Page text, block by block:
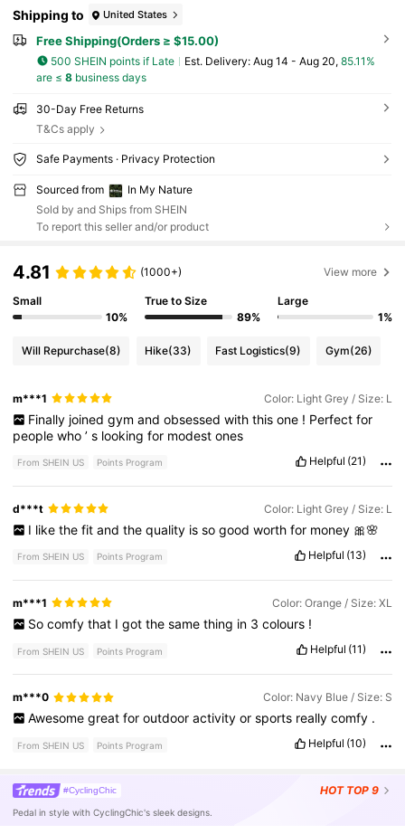
Shipping to United States
Free Shipping(Orders ≥ $15.00)
500 SHEIN points if Late ​Est. Delivery: Aug 14 - Aug 20, 85.11%
are ≤ 8business days
30-Day Free Returns
T&Cs apply
Safe Payments · Privacy Protection
Sourced from
In My Nature
Sold by and Ships from SHEIN
To report this seller and/or product
4.81 (1000+) View more
Small
10%
True to Size
89%
Large
1%
Will Repurchase(8) Hike(33) Fast Logistics(9) Gym(26)
m***1 Color: Light Grey / Size: L
Finally joined gym and obsessed with this one ! Perfect for
peoplewho’s lookingfor modestones
From SHEIN US Points Program Helpful (21)
d***t Color: Light Grey / Size: L
I like the fit and the quality is so good worth for money 🎀🌸
From SHEIN US Points Program Helpful (13)
m***1 Color: Orange / Size: XL
So comfy that I got the same thing in 3 colours !
From SHEIN US Points Program Helpful (11)
m***0 Color: Navy Blue / Size: S
Awesome great for outdoor activity or sports really comfy .
From SHEIN US Points Program Helpful (10)
#CyclingChic HOT TOP 9
Pedal in style with CyclingChic's sleek designs.